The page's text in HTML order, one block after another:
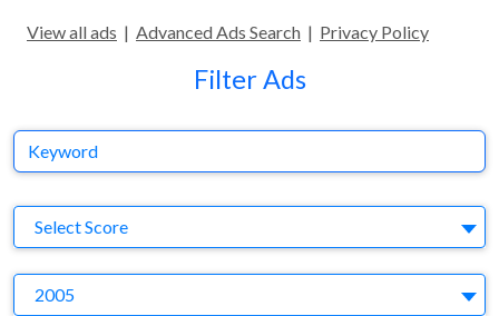
View all ads | Advanced Ads Search | Privacy Policy
Filter Ads
Keyword
Select Score
2005